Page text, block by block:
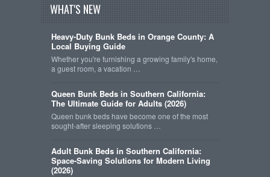
WHAT'S NEW
Heavy-Duty Bunk Beds in Orange County: A
Local Buying Guide
Whether you're furnishing a growing family's home,
a guest room, a vacation …
Queen Bunk Beds in Southern California:
The Ultimate Guide for Adults (2026)
Queen bunk beds have become one of the most
sought-after sleeping solutions …
Adult Bunk Beds in Southern California:
Space-Saving Solutions for Modern Living
(2026)